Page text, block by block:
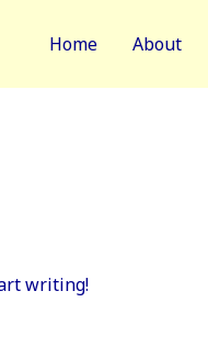
Home About
writing!